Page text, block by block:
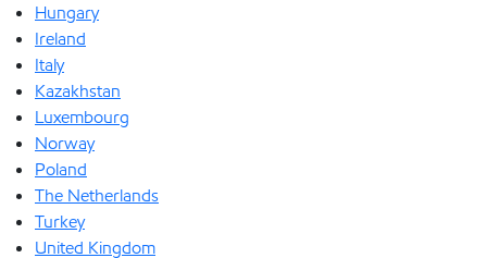
Hungary
Ireland
Italy
Kazakhstan
Luxembourg
Norway
Poland
The Netherlands
Turkey
United Kingdom